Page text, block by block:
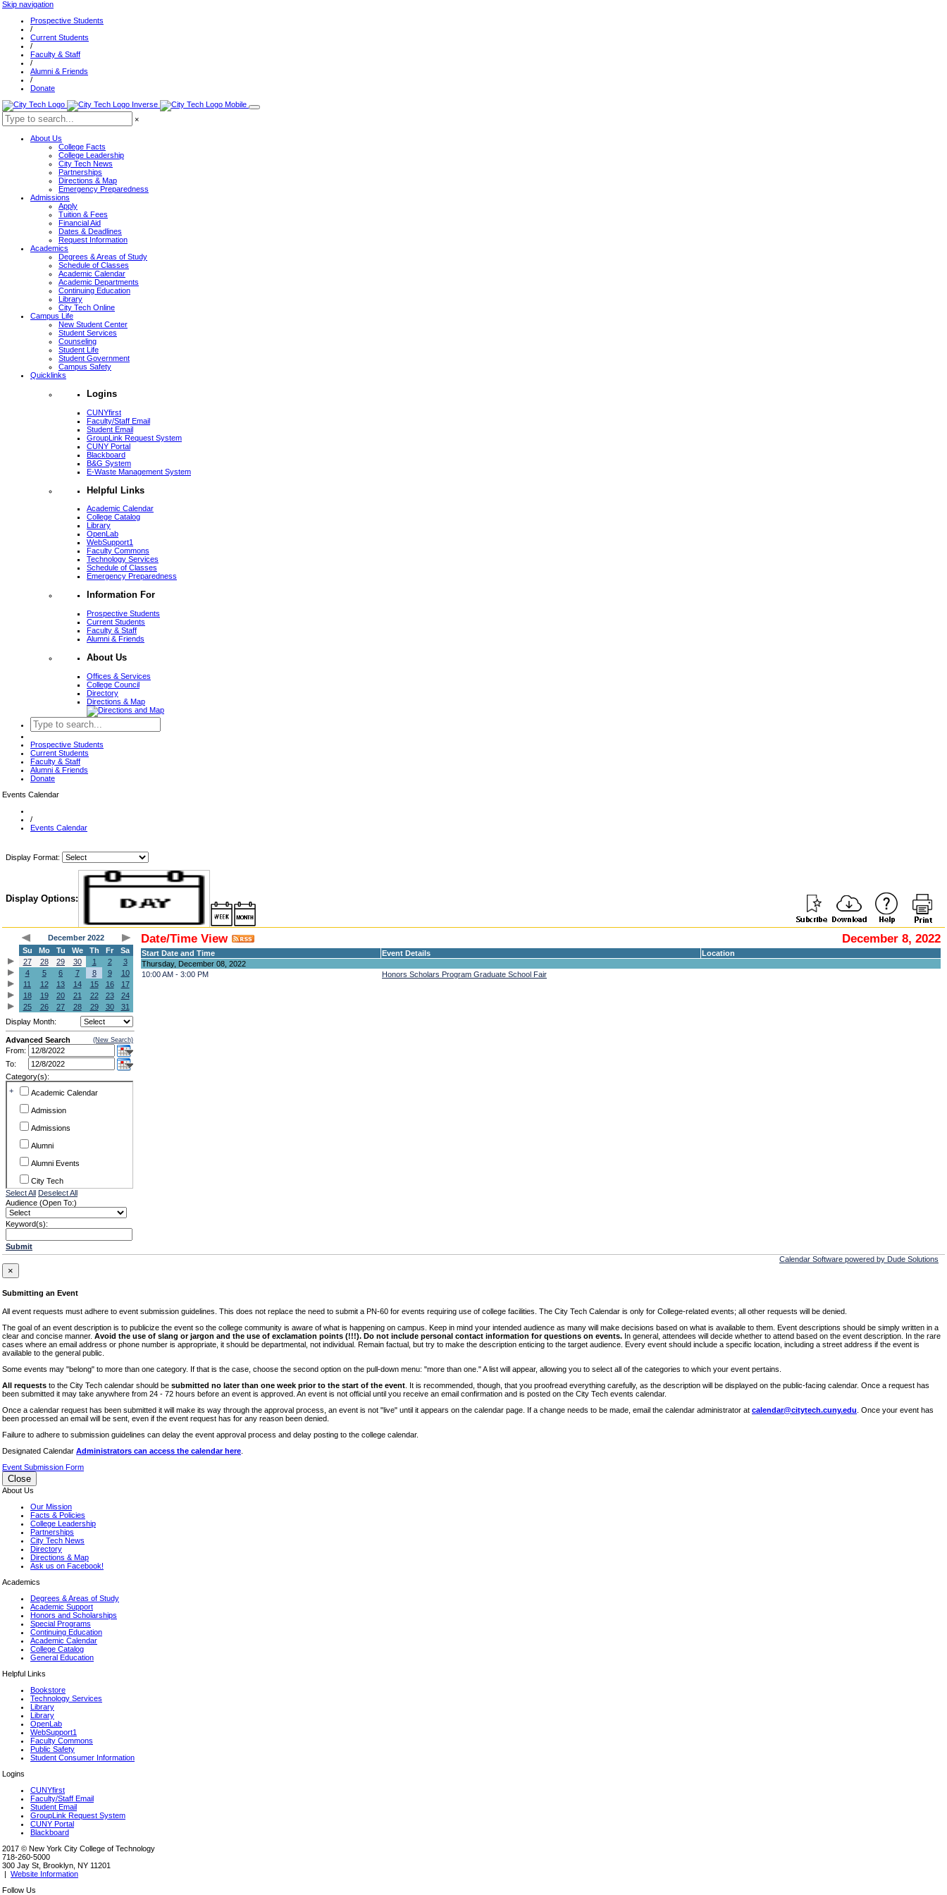
Skip navigation
Prospective Students
/
Current Students
/
Faculty & Staff
/
Alumni & Friends
/
Donate
×
About Us
College Facts
College Leadership
City Tech News
Partnerships
Directions & Map
Emergency Preparedness
Admissions
Apply
Tuition & Fees
Financial Aid
Dates & Deadlines
Request Information
Academics
Degrees & Areas of Study
Schedule of Classes
Academic Calendar
Academic Departments
Continuing Education
Library
City Tech Online
Campus Life
New Student Center
Student Services
Counseling
Student Life
Student Government
Campus Safety
Quicklinks
Logins
CUNYfirst
Faculty/Staff Email
Student Email
GroupLink Request System
CUNY Portal
Blackboard
B&G System
E-Waste Management System
Helpful Links
Academic Calendar
College Catalog
Library
OpenLab
WebSupport1
Faculty Commons
Technology Services
Schedule of Classes
Emergency Preparedness
Information For
Prospective Students
Current Students
Faculty & Staff
Alumni & Friends
About Us
Offices & Services
College Council
Directory
Directions & Map
Prospective Students
Current Students
Faculty & Staff
Alumni & Friends
Donate
Events Calendar
/
Events Calendar
Display Format:
Display Options:
December 2022
Su
Mo Tu We Th Fr
Sa
27
28 29 30 1 2
3
4
5 6 7 8 9
10
11
12 13 14 15 16
17
18
19 20 21 22 23
24
25
26 27 28 29 30
31
Display Month:
Advanced Search (New Search)
From:
To:
Category(s):
+
Academic Calendar
Admission
Admissions
Alumni
Alumni Events
City Tech
Conference & Workshops
CUNY
Faculty Commons
RF CUNY
Special Events
Sports/Fitness
Student Events
Voting
Select All Deselect All
Audience (Open To:)
Keyword(s):
Submit
Date/Time View December 8, 2022
Start Date and Time Event Details
Location
Thursday, December 08, 2022
10:00 AM - 3:00 PM
Honors Scholars Program Graduate School Fair
Calendar Software powered by Dude Solutions
×
Submitting an Event
All event requests must adhere to event submission guidelines. This does not replace the need to submit a PN-60 for events requiring use of college facilities. The City Tech Calendar is only for College-related events; all other requests will be denied.
The goal of an event description is to publicize the event so the college community is aware of what is happening on campus. Keep in mind your intended audience as many will make decisions based on what is available to them. Event descriptions should be simply written in a
clear and concise manner. Avoid the use of slang or jargon and the use of exclamation points (!!!). Do not include personal contact information for questions on events. In general, attendees will decide whether to attend based on the event description. In the rare
cases where an email address or phone number is appropriate, it should be departmental, not individual. Remain factual, but try to make the description enticing to the target audience. Every event should include a specific location, including a street address if the event is
available to the general public.
Some events may "belong" to more than one category. If that is the case, choose the second option on the pull-down menu: "more than one." A list will appear, allowing you to select all of the categories to which your event pertains.
All requests to the City Tech calendar should be submitted no later than one week prior to the start of the event . It is recommended, though, that you proofread everything carefully, as the description will be displayed on the public-facing calendar. Once a request has
been submitted it may take anywhere from 24 - 72 hours before an event is approved. An event is not official until you receive an email confirmation and is posted on the City Tech events calendar.
Once a calendar request has been submitted it will make its way through the approval process, an event is not "live" until it appears on the calendar page. If a change needs to be made, email the calendar administrator at calendar@citytech.cuny.edu . Once your event has
been processed an email will be sent, even if the event request has for any reason been denied.
Failure to adhere to submission guidelines can delay the event approval process and delay posting to the college calendar.
Designated Calendar Administrators can access the calendar here
Event Submission Form
Close
About Us
Our Mission
Facts & Policies
College Leadership
Partnerships
City Tech News
Directory
Directions & Map
Ask us on Facebook!
Academics
Degrees & Areas of Study
Academic Support
Honors and Scholarships
Special Programs
Continuing Education
Academic Calendar
College Catalog
General Education
Helpful Links
Bookstore
Technology Services
Library
Library
OpenLab
WebSupport1
Faculty Commons
Public Safety
Student Consumer Information
Logins
CUNYfirst
Faculty/Staff Email
Student Email
GroupLink Request System
CUNY Portal
Blackboard
2017 © New York City College of Technology
718-260-5000
300 Jay St, Brooklyn, NY 11201
| Website Information
Follow Us